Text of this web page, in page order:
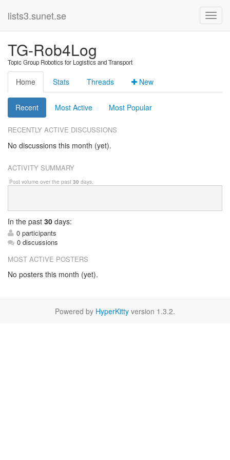
lists3.sunet.se
TG-Rob4Log
Topic Group Robotics for Logistics and Transport
Home Stats Threads New
Recent Most Active Most Popular
RECENTLY ACTIVE DISCUSSIONS
No discussions this month (yet).
ACTIVITY SUMMARY
Post volume over the past 30 days.
In the past 30 days:
0 participants
0 discussions
MOST ACTIVE POSTERS
No posters this month (yet).
Powered by HyperKitty version 1.3.2.